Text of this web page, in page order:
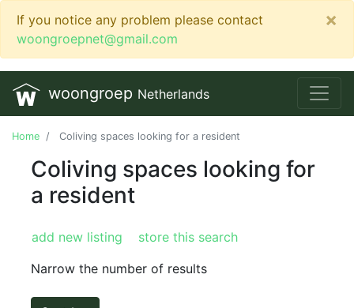
If you notice any problem please contact
woongroepnet@gmail.com
×
woongroep Netherlands
Home Coliving spaces looking for a resident
Coliving spaces looking for
a resident
add new listing
store this search
Narrow the number of results